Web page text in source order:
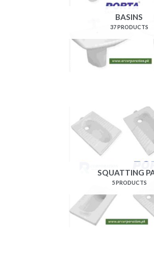
BASINS
37 PRODUCTS
SQUATTING
5 PRODUCTS